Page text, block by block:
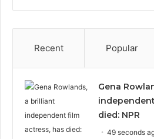
Recent Popular
Gena
died: NPR
49 seconds